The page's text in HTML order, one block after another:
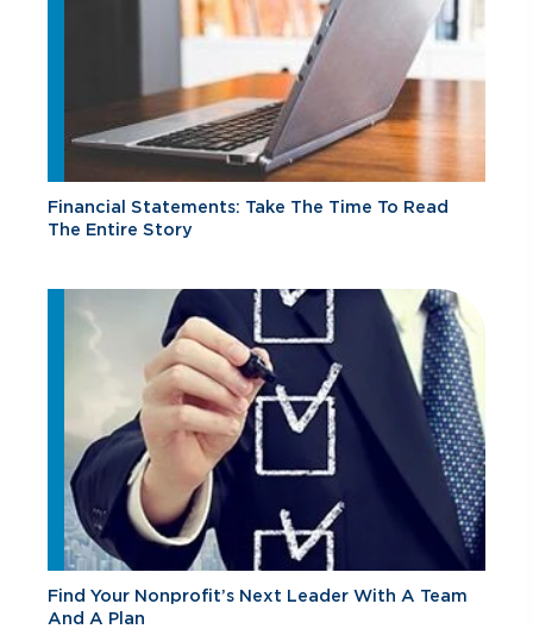
Financial Statements: Take The Time To Read
The Entire Story
Find Your Nonprofit’s Next Leader With A Team
And A Plan